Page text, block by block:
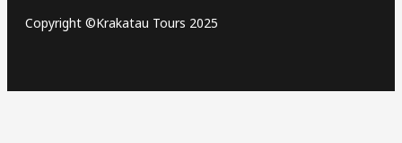
Copyright ©Krakatau Tours 2025